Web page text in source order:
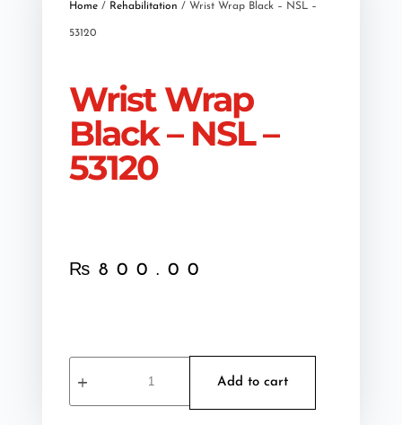
Home/ Rehabilitation / Wrist Wrap Black – NSL –
53120
Wrist Wrap
Black – NSL –
53120
₨ 800.00
Add to cart